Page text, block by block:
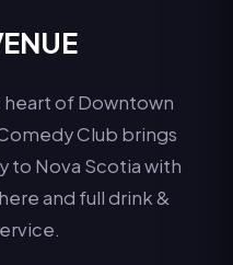
of Downtown
Club brings
to Nova Scotia with
and full drink &